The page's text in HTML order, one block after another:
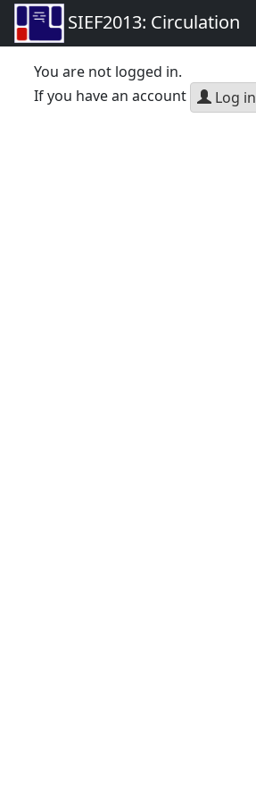
SIEF2013: Circulation
You are not logged in.
If you have an account
Log in